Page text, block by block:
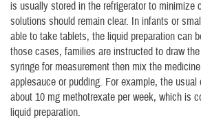
is usually stored in the refrigerator to minimize
solutions should remain clear. In infants or
able to take tablets, the liquid preparation can
those cases, families are instructed to draw
syringe for measurement then mix the
applesauce or pudding. For example, the
about 10 mg methotrexate per week, which is
liquid preparation.